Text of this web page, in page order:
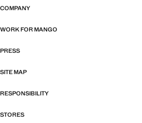
COMPANY
WORK FOR MANGO
PRESS
SITE MAP
RESPONSIBILITY
STORES